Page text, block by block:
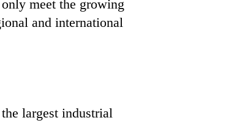
meet the growing
and international
largest industrial